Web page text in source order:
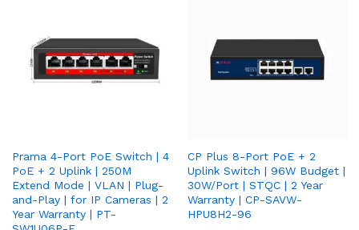
Prama 4-Port PoE Switch | 4
PoE + 2 Uplink | 250M
Extend Mode | VLAN | Plug-
and-Play | for IP Cameras | 2
Year Warranty | PT-
CP Plus 8-Port PoE + 2
Uplink Switch | 96W Budget |
30W/Port | STQC | 2 Year
Warranty | CP-SAVW-
HPU8H2-96